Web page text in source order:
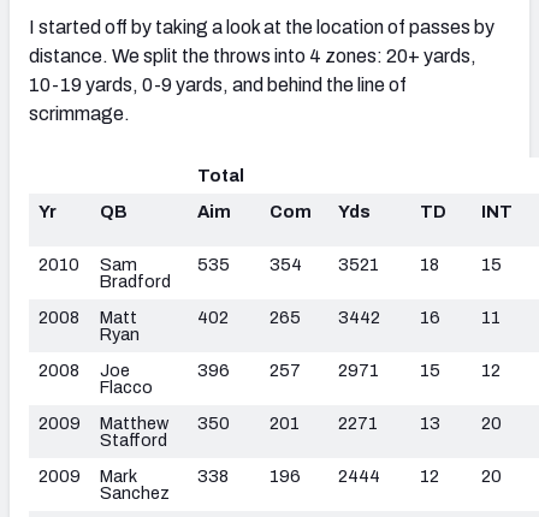
I started off by taking a look at the location of passes by
distance. We split the throws into 4 zones: 20+ yards,
10-19 yards, 0-9 yards, and behind the line of
scrimmage.
Total
Yr
QB Aim Com Yds TD INT
2010
Sam
Bradford
535 354 3521 18 15
2008
Matt
Ryan
402 265 3442 16 11
2008
Joe
Flacco
396 257 2971 15 12
2009
Matthew
Stafford
350 201 2271 13 20
2009
Mark
Sanchez
338 196 2444 12 20